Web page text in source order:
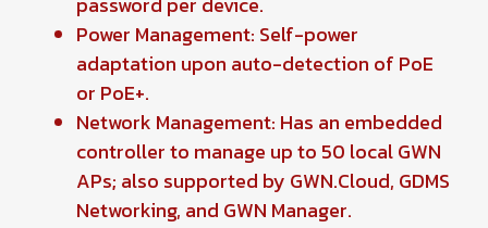
Power Management: Self-power
adaptation upon auto-detection of PoE
or PoE+.
Network Management: Has an embedded
controller to manage up to 50 local GWN
APs; also supported by GWN.Cloud, GDMS
Networking, and GWN Manager.